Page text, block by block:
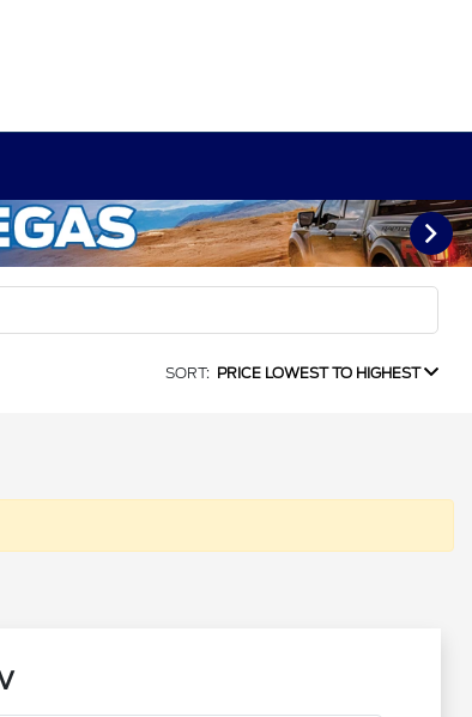
SORT: PRICE LOWEST TO HIGHEST